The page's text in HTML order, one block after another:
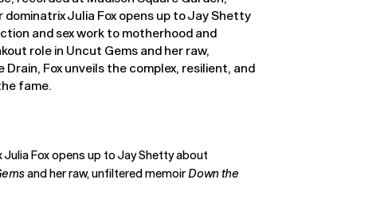
Julia Fox opens up to Jay Shetty
and sex work to motherhood and
role in Uncut Gems and her raw,
Fox unveils the complex, resilient, and
fame.
Fox opens up to Jay Shetty about
and her raw, unfiltered memoir Down the